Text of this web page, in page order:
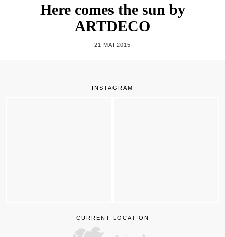
Here comes the sun by
ARTDECO
21 MAI 2015
INSTAGRAM
CURRENT LOCATION